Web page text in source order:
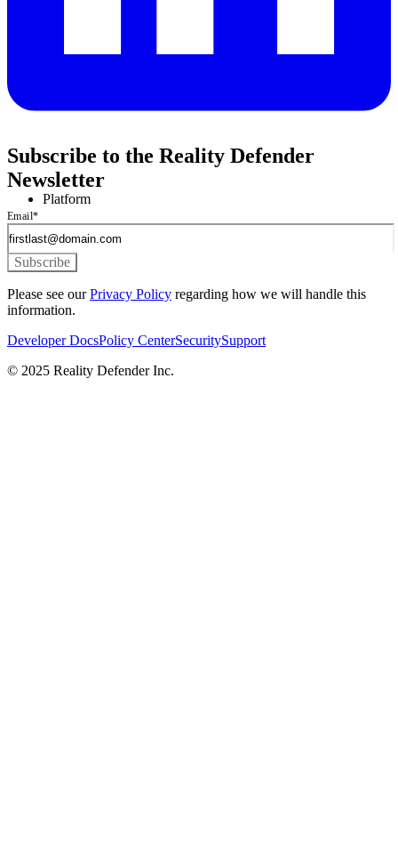
Platform
Subscribe to the Reality Defender
Newsletter
Email*
Please see our Privacy Policy regarding how we will handle this
information.
Developer DocsPolicy CenterSecuritySupport
© 2025 Reality Defender Inc.